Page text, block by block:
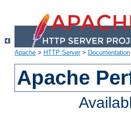
Apache > HTTP Server> Documentation
Apache